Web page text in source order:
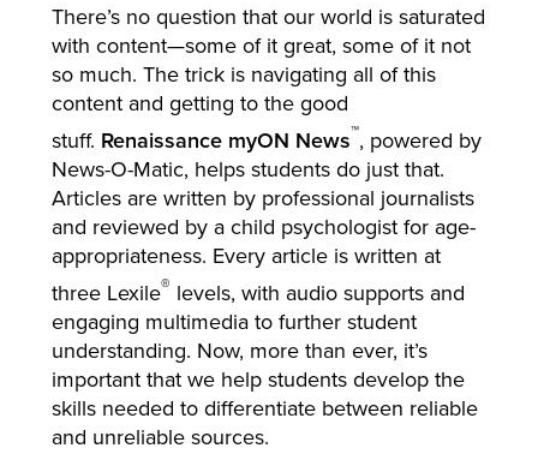
There’s no question that our world is saturated
with content—some of it great, some of it not
so much. The trick is navigating all of this
content and getting to the good
stuff. Renaissance myON News™, powered by
News-O-Matic, helps students do just that.
Articles are written by professional journalists
and reviewed by a child psychologist for age-
appropriateness. Every article is written at
three Lexile® levels, with audio supports and
engaging multimedia to further student
understanding. Now, more than ever, it’s
important that we help students develop the
skills needed to differentiate between reliable
and unreliable sources.